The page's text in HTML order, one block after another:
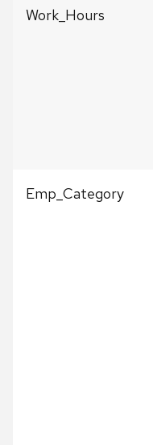
Work_Hours
Emp_Category